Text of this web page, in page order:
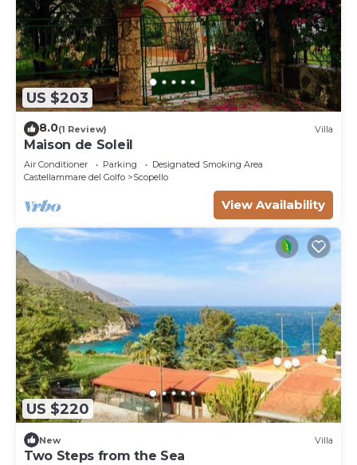
US $203
8.0(1 Review) Villa
Maison de Soleil
Air Conditioner Parking
Designated Smoking Area
Castellammare del Golfo
Scopello
View Availability
US $220
New Villa
Two Steps from the Sea